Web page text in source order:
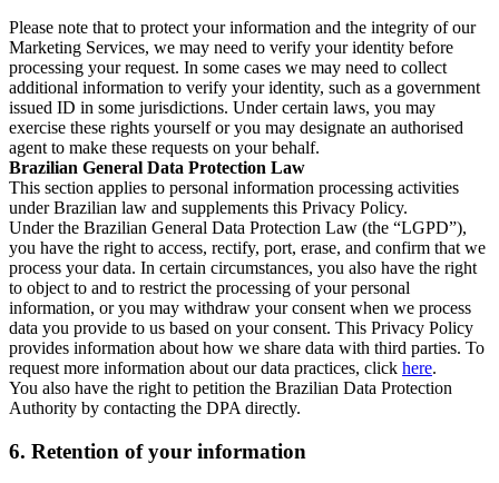
Please note that to protect your information and the integrity of our
Marketing Services, we may need to verify your identity before
processing your request. In some cases we may need to collect
additional information to verify your identity, such as a government
issued ID in some jurisdictions. Under certain laws, you may
exercise these rights yourself or you may designate an authorised
agent to make these requests on your behalf.
Brazilian General Data Protection Law
This section applies to personal information processing activities
under Brazilian law and supplements this Privacy Policy.
Under the Brazilian General Data Protection Law (the “LGPD”),
you have the right to access, rectify, port, erase, and confirm that we
process your data. In certain circumstances, you also have the right
to object to and to restrict the processing of your personal
information, or you may withdraw your consent when we process
data you provide to us based on your consent. This Privacy Policy
provides information about how we share data with third parties. To
request more information about our data practices, click here.
You also have the right to petition the Brazilian Data Protection
Authority by contacting the DPA directly.
6. Retention of your information